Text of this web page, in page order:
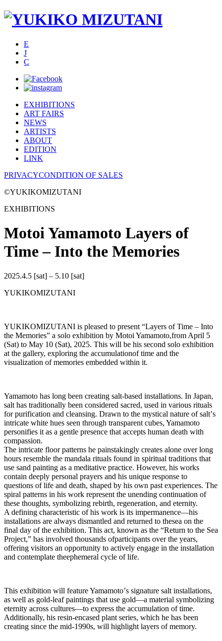
E
J
C
EXHIBITIONS
ART FAIRS
NEWS
ARTISTS
ABOUT
EDITION
LINK
PRIVACYCONDITION OF SALES
©YUKIKOMIZUTANI
EXHIBITIONS
Motoi Yamamoto Layers of
Time – Into the Memories
2025.4.5 [sat] – 5.10 [sat]
YUKIKOMIZUTANI
YUKIKOMIZUTANI is pleased to present “Layers of Time ‒ Into
the Memories” a solo exhibition by Motoi Yamamoto,from April 5
(Sat) to May 10 (Sat), 2025. This will be his second solo exhibition
at the gallery, exploring the accumulationof time and the
visualization of memories embedded within it.
Yamamoto has long been creating salt-based installations. In Japan,
salt has traditionally been considered sacred, used in various rituals
for purification and cleansing. Drawn to the mystical nature of saltʼs
intricate white hues seen through transparent cubes, Yamamoto
personifies it as a gentle presence that accepts human death with
compassion.
The intricate floor patterns he painstakingly creates alone over long
hours resemble the mandala rituals found in spiritual traditions that
use sand painting as a meditative practice. However, his works
contain deeply personal prayers and his unique response to
questions of life and death, shaped by his own past experiences. The
spiral patterns in his work represent the unending continuation of
these thoughts, symbolizing rebirth, regeneration, and eternity.
A defining characteristic of his work is its impermanence—his
installations are always dismantled and returned to thesea on the
final day of the exhibition. This act, known as the “Return to the Sea
Project,” has involved thousands ofparticipants over the years,
offering visitors an opportunity to actively engage in the installation
and contemplate theephemeral cycle of life.
This exhibition will feature Yamamotoʼs signature salt installations,
as well as gold-leaf paintings that use gold—a material symbolizing
eternity across cultures—to express the accumulation of time.
Additionally, his resin-encased plant series, which he has been
creating since the mid-1990s, will highlight layers of memory.